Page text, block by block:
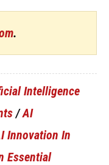
.
Intelligence
/AI
Innovation In
Essential